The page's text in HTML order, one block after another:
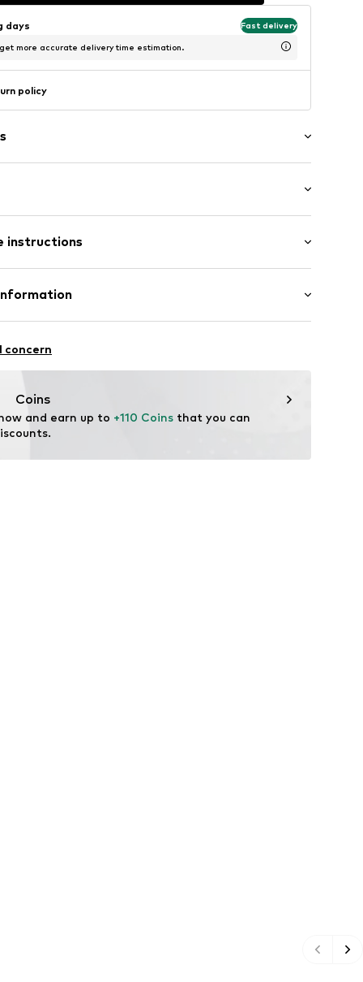
days Fast delivery
more accurate delivery time estimation.
policy
mini
fit
instructions
concern
Coins
and earn up to +110 Coins that you can